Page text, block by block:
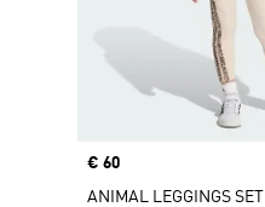
Price
€ 60
ANIMAL LEGGINGS SET